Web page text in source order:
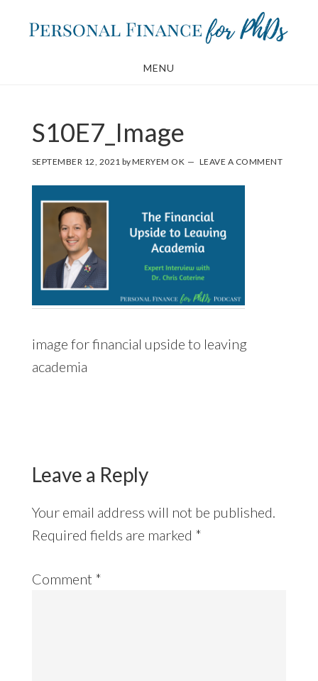
MENU
S10E7_Image
SEPTEMBER 12, 2021 byMERYEM OK LEAVE A COMMENT
image for financial upside to leaving
academia
Leave a Reply
Your email address will not be published.
Required fields are marked *
Comment *